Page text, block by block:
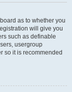
as to whether you
will give you
such as definable
usergroup
so it is recommended